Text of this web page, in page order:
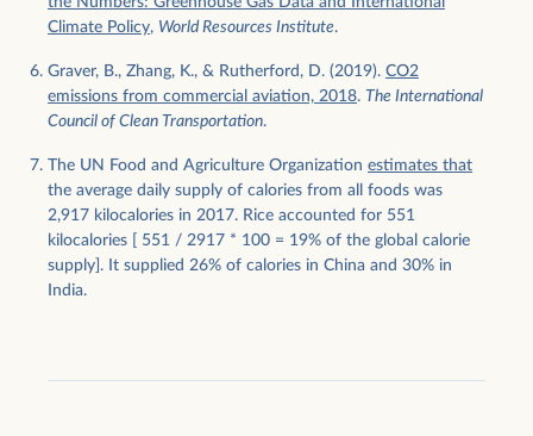
Climate Policy, World Resources Institute.
Graver, B., Zhang, K., & Rutherford, D. (2019). CO2
emissions from commercial aviation, 2018. The International
Council of Clean Transportation.
The UN Food and Agriculture Organization estimates that
the average daily supply of calories from all foods was
2,917 kilocalories in 2017. Rice accounted for 551
kilocalories [ 551 / 2917 * 100 = 19% of the global calorie
supply]. It supplied 26% of calories in China and 30% in
India.